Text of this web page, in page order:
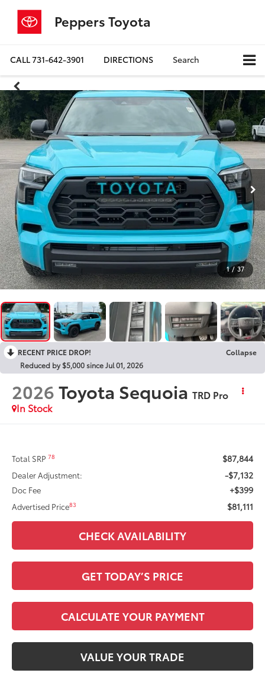
Peppers Toyota
CALL731-642-3901 DIRECTIONS Search
1 / 37
RECENT PRICE DROP!
Collapse
Reduced by $5,000 since Jul 01, 2026
2026Toyota Sequoia TRD Pro
In Stock
Total SRP78 $87,844
Dealer Adjustment: -$7,132
Doc Fee +$399
Advertised Price83 $81,111
CHECK AVAILABILITY
GET TODAY’S PRICE
CALCULATE YOUR PAYMENT
VALUE YOUR TRADE